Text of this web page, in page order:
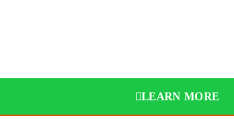
LEARN MORE